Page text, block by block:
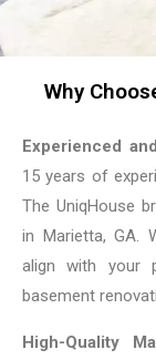
Why
Experienced
15 years of
The UniqHouse
in Marietta, GA.
align with your
basement
High-Quality